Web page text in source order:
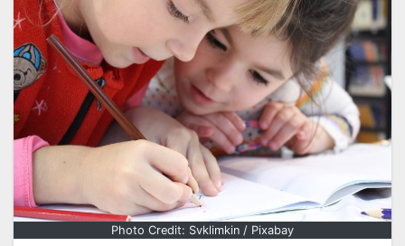
Photo Credit: Svklimkin / Pixabay